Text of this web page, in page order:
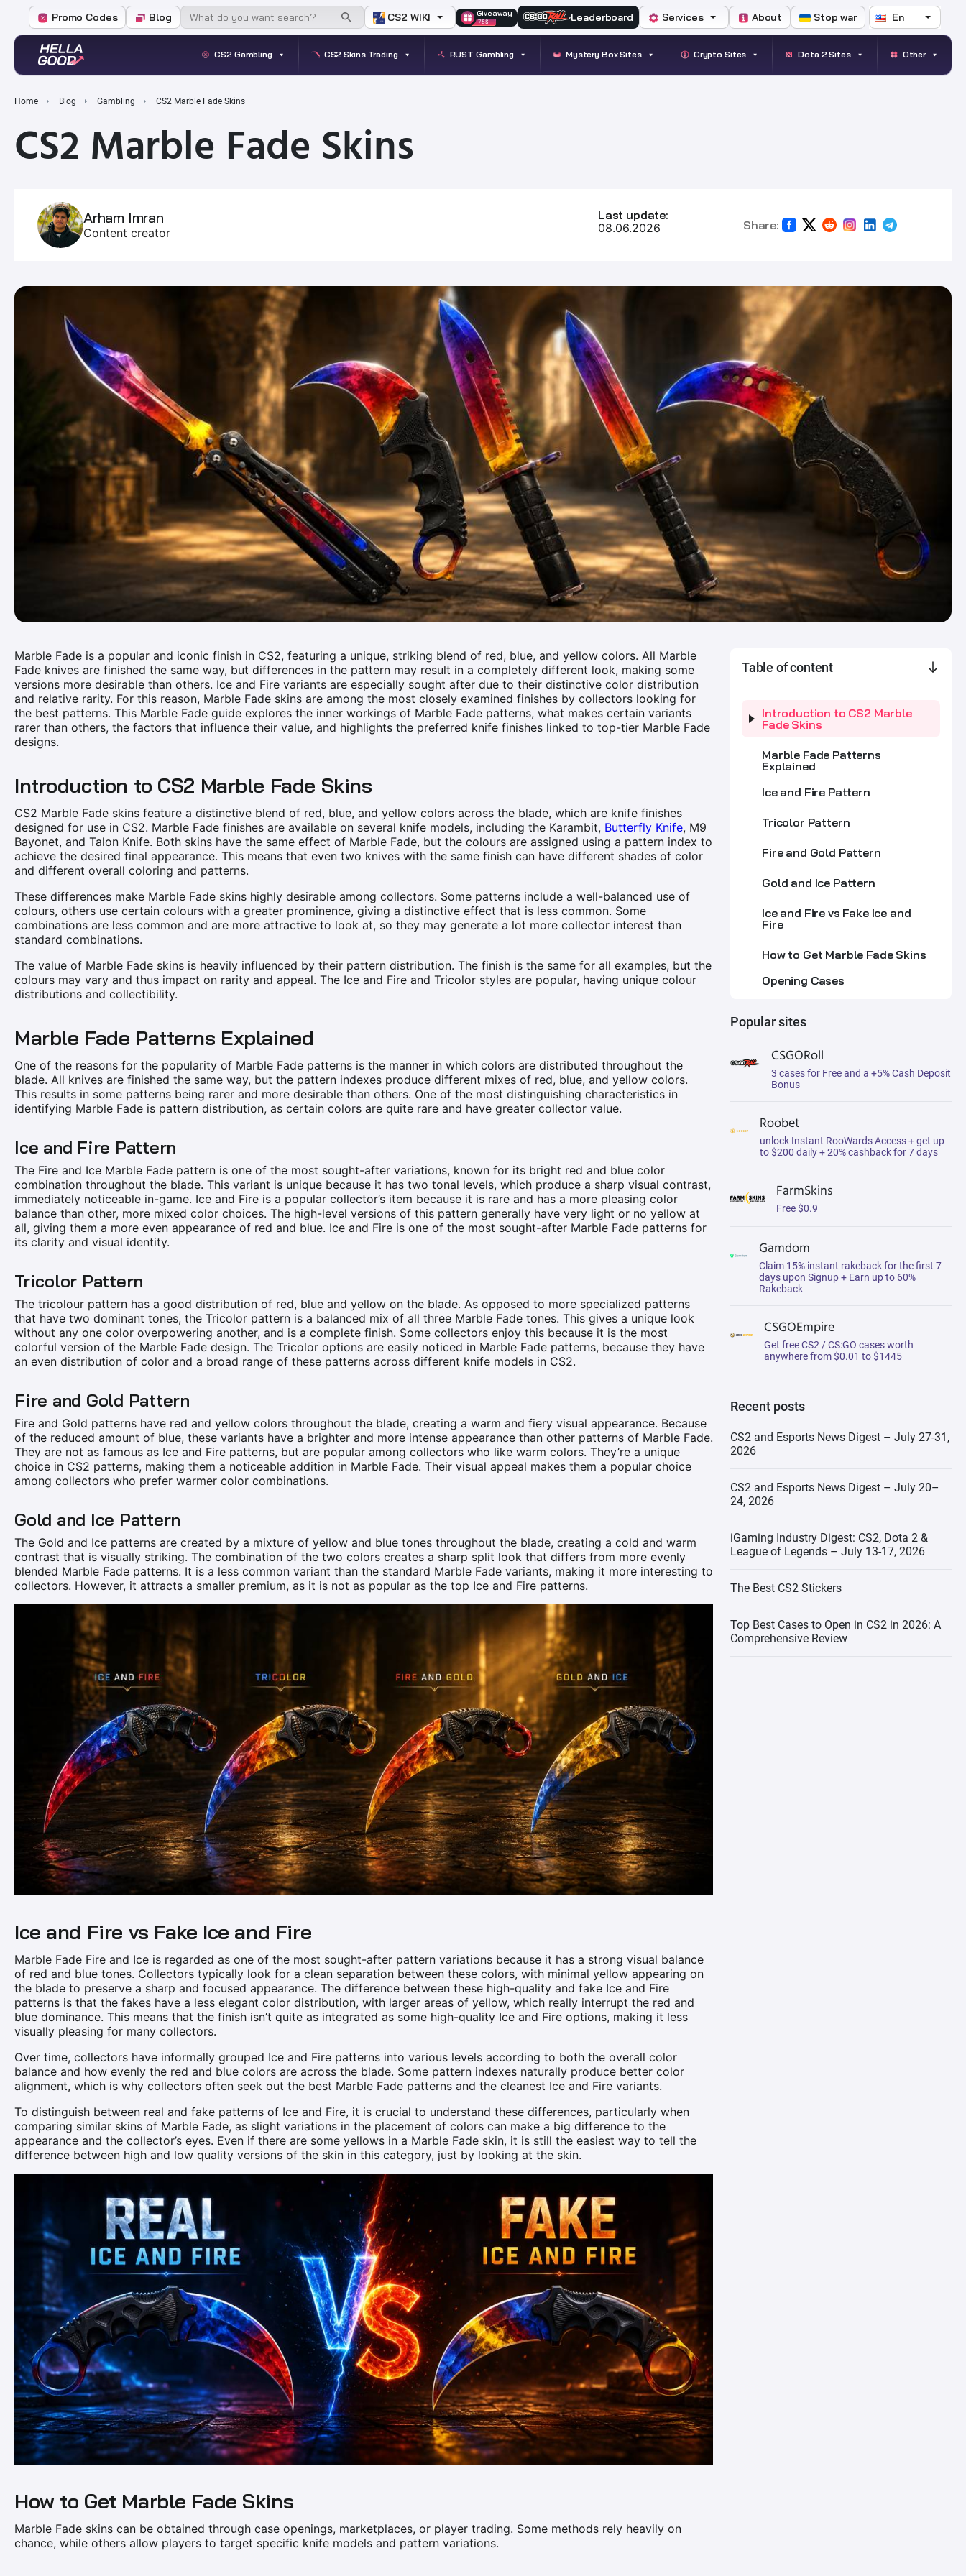
Promo Codes Blog CS2 WIKI Giveaway
75$ Leaderboard Services About Stop war En
CS2 Gambling CS2 Skins Trading RUST Gambling Mystery Box Sites Crypto Sites Dota 2 Sites Other
Home Blog Gambling CS2 Marble Fade Skins
CS2 Marble Fade Skins
Arham Imran
Content creator
Last update:
08.06.2026
Share:
Marble Fade is a popular and iconic finish in CS2, featuring a unique, striking blend of red, blue, and yellow colors. All Marble
Fade knives are finished the same way, but differences in the pattern may result in a completely different look, making some
versions more desirable than others. Ice and Fire variants are especially sought after due to their distinctive color distribution
and relative rarity. For this reason, Marble Fade skins are among the most closely examined finishes by collectors looking for
the best patterns. This Marble Fade guide explores the inner workings of Marble Fade patterns, what makes certain variants
rarer than others, the factors that influence their value, and highlights the preferred knife finishes linked to top-tier Marble Fade
designs.
Introduction to CS2 Marble Fade Skins
CS2 Marble Fade skins feature a distinctive blend of red, blue, and yellow colors across the blade, which are knife finishes
designed for use in CS2. Marble Fade finishes are available on several knife models, including the Karambit, Butterfly Knife, M9
Bayonet, and Talon Knife. Both skins have the same effect of Marble Fade, but the colours are assigned using a pattern index to
achieve the desired final appearance. This means that even two knives with the same finish can have different shades of color
and different overall coloring and patterns.
These differences make Marble Fade skins highly desirable among collectors. Some patterns include a well-balanced use of
colours, others use certain colours with a greater prominence, giving a distinctive effect that is less common. Some
combinations are less common and are more attractive to look at, so they may generate a lot more collector interest than
standard combinations.
The value of Marble Fade skins is heavily influenced by their pattern distribution. The finish is the same for all examples, but the
colours may vary and thus impact on rarity and appeal. The Ice and Fire and Tricolor styles are popular, having unique colour
distributions and collectibility.
Marble Fade Patterns Explained
One of the reasons for the popularity of Marble Fade patterns is the manner in which colors are distributed throughout the
blade. All knives are finished the same way, but the pattern indexes produce different mixes of red, blue, and yellow colors.
This results in some patterns being rarer and more desirable than others. One of the most distinguishing characteristics in
identifying Marble Fade is pattern distribution, as certain colors are quite rare and have greater collector value.
Ice and Fire Pattern
The Fire and Ice Marble Fade pattern is one of the most sought-after variations, known for its bright red and blue color
combination throughout the blade. This variant is unique because it has two tonal levels, which produce a sharp visual contrast,
immediately noticeable in-game. Ice and Fire is a popular collector’s item because it is rare and has a more pleasing color
balance than other, more mixed color choices. The high-level versions of this pattern generally have very light or no yellow at
all, giving them a more even appearance of red and blue. Ice and Fire is one of the most sought-after Marble Fade patterns for
its clarity and visual identity.
Tricolor Pattern
The tricolour pattern has a good distribution of red, blue and yellow on the blade. As opposed to more specialized patterns
that have two dominant tones, the Tricolor pattern is a balanced mix of all three Marble Fade tones. This gives a unique look
without any one color overpowering another, and is a complete finish. Some collectors enjoy this because it is the most
colorful version of the Marble Fade design. The Tricolor options are easily noticed in Marble Fade patterns, because they have
an even distribution of color and a broad range of these patterns across different knife models in CS2.
Fire and Gold Pattern
Fire and Gold patterns have red and yellow colors throughout the blade, creating a warm and fiery visual appearance. Because
of the reduced amount of blue, these variants have a brighter and more intense appearance than other patterns of Marble Fade.
They are not as famous as Ice and Fire patterns, but are popular among collectors who like warm colors. They’re a unique
choice in CS2 patterns, making them a noticeable addition in Marble Fade. Their visual appeal makes them a popular choice
among collectors who prefer warmer color combinations.
Gold and Ice Pattern
The Gold and Ice patterns are created by a mixture of yellow and blue tones throughout the blade, creating a cold and warm
contrast that is visually striking. The combination of the two colors creates a sharp split look that differs from more evenly
blended Marble Fade patterns. It is a less common variant than the standard Marble Fade variants, making it more interesting to
collectors. However, it attracts a smaller premium, as it is not as popular as the top Ice and Fire patterns.
Ice and Fire vs Fake Ice and Fire
Marble Fade Fire and Ice is regarded as one of the most sought-after pattern variations because it has a strong visual balance
of red and blue tones. Collectors typically look for a clean separation between these colors, with minimal yellow appearing on
the blade to preserve a sharp and focused appearance. The difference between these high-quality and fake Ice and Fire
patterns is that the fakes have a less elegant color distribution, with larger areas of yellow, which really interrupt the red and
blue dominance. This means that the finish isn’t quite as integrated as some high-quality Ice and Fire options, making it less
visually pleasing for many collectors.
Over time, collectors have informally grouped Ice and Fire patterns into various levels according to both the overall color
balance and how evenly the red and blue colors are across the blade. Some pattern indexes naturally produce better color
alignment, which is why collectors often seek out the best Marble Fade patterns and the cleanest Ice and Fire variants.
To distinguish between real and fake patterns of Ice and Fire, it is crucial to understand these differences, particularly when
comparing similar skins of Marble Fade, as slight variations in the placement of colors can make a big difference to the
appearance and the collector’s eyes. Even if there are some yellows in a Marble Fade skin, it is still the easiest way to tell the
difference between high and low quality versions of the skin in this category, just by looking at the skin.
How to Get Marble Fade Skins
Marble Fade skins can be obtained through case openings, marketplaces, or player trading. Some methods rely heavily on
chance, while others allow players to target specific knife models and pattern variations.
Table of content
Introduction to CS2 Marble
Fade Skins
Marble Fade Patterns
Explained
Ice and Fire Pattern
Tricolor Pattern
Fire and Gold Pattern
Gold and Ice Pattern
Ice and Fire vs Fake Ice and
Fire
How to Get Marble Fade Skins
Opening Cases
Market
Using Third-Party
Marketplaces
Market Dynamics: Pricing and
Trading of CS2 Marble Fade
Skins
Valuable Marble Fade
Patterns?
Karambit | Marble Fade
M9 Bayonet | Marble Fade
Talon Knife | Marble Fade
Collection
Visual Mastery: Incorporating
CS2 Marble Fade Skins into
Choosing the Right Marble
Fade Pattern
Popular sites
CSGORoll
3 cases for Free and a +5% Cash Deposit
Bonus
Roobet
unlock Instant RooWards Access + get up
to $200 daily + 20% cashback for 7 days
FarmSkins
Free $0.9
Gamdom
Claim 15% instant rakeback for the first 7
days upon Signup + Earn up to 60%
Rakeback
CSGOEmpire
Get free CS2 / CS:GO cases worth
anywhere from $0.01 to $1445
Recent posts
CS2 and Esports News Digest – July 27-31,
2026
CS2 and Esports News Digest – July 20–
24, 2026
iGaming Industry Digest: CS2, Dota 2 &
League of Legends – July 13-17, 2026
The Best CS2 Stickers
Top Best Cases to Open in CS2 in 2026: A
Comprehensive Review